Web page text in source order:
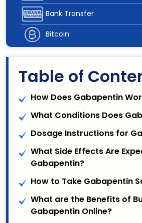
Bank Transfer
Bitcoin
Table of
How Does Gabapentin
What Conditions Does
Dosage Instructions for
What Side Effects Are
Gabapentin?
How to Take Gabapentin
What are the Benefits of
Gabapentin Online?